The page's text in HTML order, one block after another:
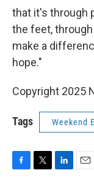
that it's through
the feet,
make a
hope."
Copyright 2025
Tags Weekend